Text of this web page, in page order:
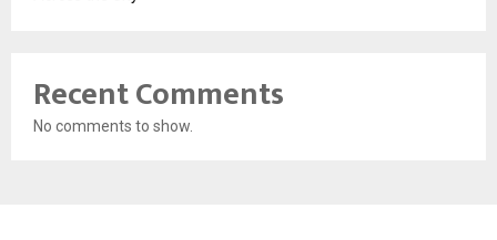
Recent Comments
No comments to show.